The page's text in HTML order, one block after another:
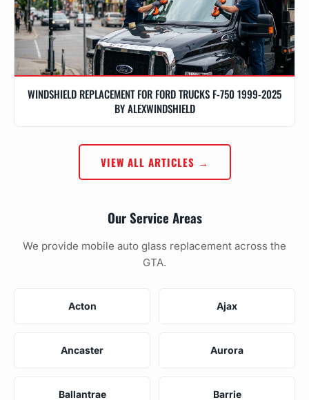
WINDSHIELD REPLACEMENT FOR FORD TRUCKS F-750 1999-2025
BY ALEXWINDSHIELD
VIEW ALL ARTICLES →
Our Service Areas
We provide mobile auto glass replacement across the
GTA.
Acton Ajax
Ancaster Aurora
Ballantrae Barrie